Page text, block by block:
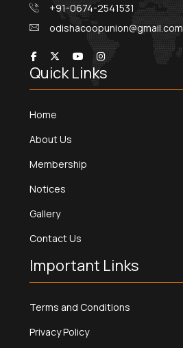
+91-0674-2541531
odishacoopunion@gmail.com
Quick Links
Home
About Us
Membership
Notices
Gallery
Contact Us
Important Links
Terms and Conditions
Privacy Policy